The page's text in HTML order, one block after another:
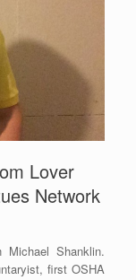
Lover
Network
Shanklin.
first OSHA